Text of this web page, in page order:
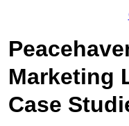
Marketing
Case